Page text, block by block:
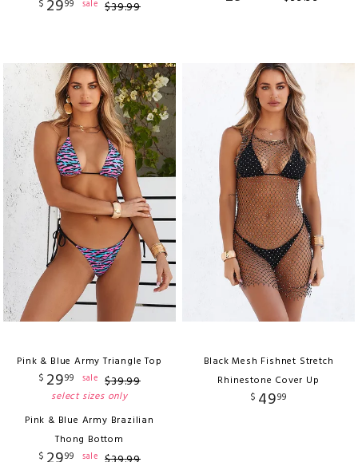
$ 2999 sale $39.99
Pink & Blue Army Triangle Top
$ 2999 sale $39.99
select sizes only
Pink & Blue Army Brazilian
Thong Bottom
$
99 sale
Black Mesh Fishnet Stretch
Rhinestone Cover Up
$ 4999